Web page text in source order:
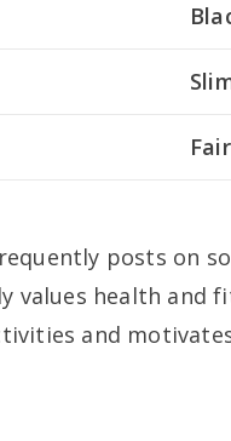
Fair
posts on
values health and
and